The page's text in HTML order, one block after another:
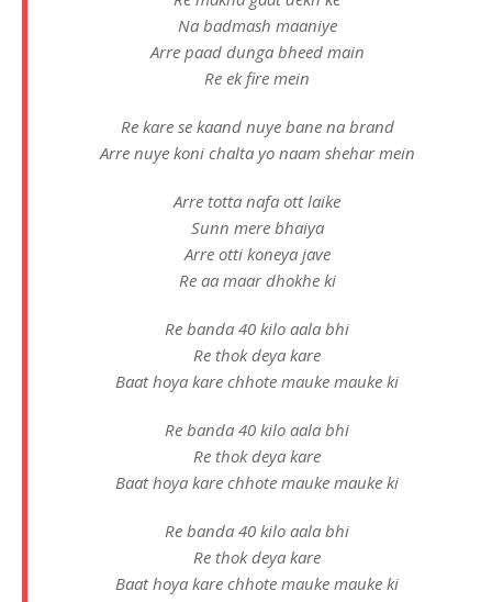
Na badmash maaniye
Arre paad dunga bheed main
Re ek fire mein
Re kare se kaand nuye bane na brand
Arre nuye koni chalta yo naam shehar mein
Arre totta nafa ott laike
Sunn mere bhaiya
Arre otti koneya jave
Re aa maar dhokhe ki
Re banda 40 kilo aala bhi
Re thok deya kare
Baat hoya kare chhote mauke mauke ki
Re banda 40 kilo aala bhi
Re thok deya kare
Baat hoya kare chhote mauke mauke ki
Re banda 40 kilo aala bhi
Re thok deya kare
Baat hoya kare chhote mauke mauke ki